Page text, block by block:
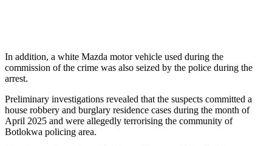
In addition, a white Mazda motor vehicle used during the
commission of the crime was also seized by the police during the
arrest.
Preliminary investigations revealed that the suspects committed a
house robbery and burglary residence cases during the month of
April 2025 and were allegedly terrorising the community of
Botlokwa policing area.